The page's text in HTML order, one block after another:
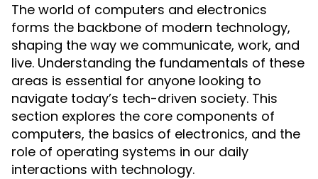
The world of computers and electronics
forms the backbone of modern technology,
shaping the way we communicate, work, and
live. Understanding the fundamentals of these
areas is essential for anyone looking to
navigate today’s tech-driven society. This
section explores the core components of
computers, the basics of electronics, and the
role of operating systems in our daily
interactions with technology.